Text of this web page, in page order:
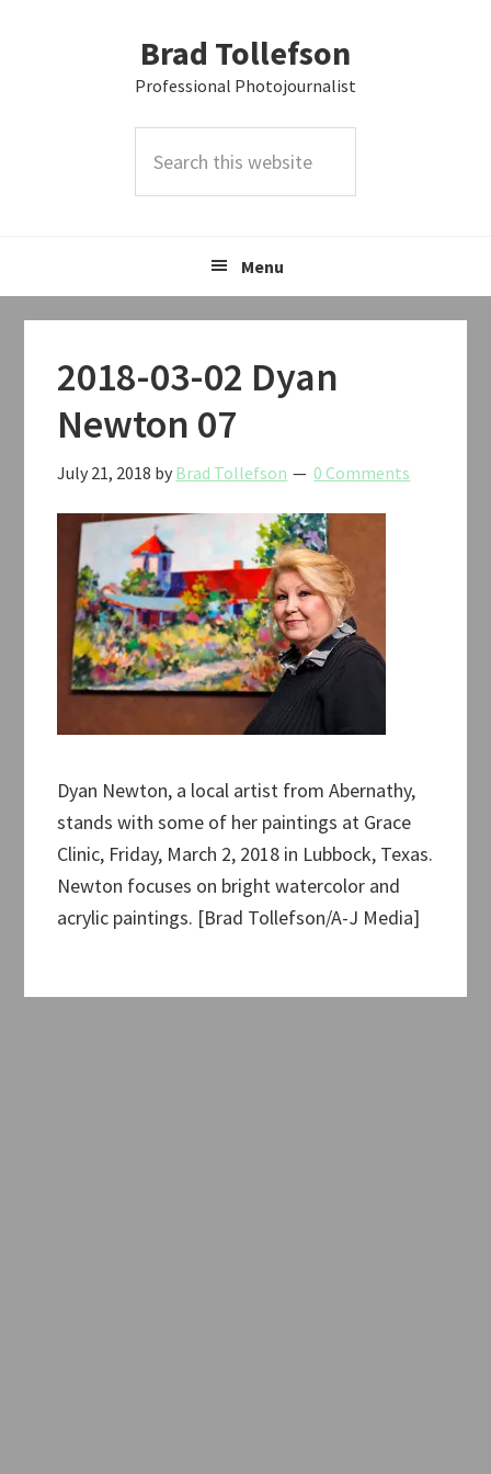
Brad Tollefson
Professional Photojournalist
this
Menu
2018-03-02 Dyan
Newton 07
July 21, 2018 by Brad Tollefson 0 Comments
Dyan Newton, a local artist from Abernathy,
stands with some of her paintings at Grace
Clinic, Friday, March 2, 2018 in Lubbock, Texas.
Newton focuses on bright watercolor and
acrylic paintings. [Brad Tollefson/A-J Media]